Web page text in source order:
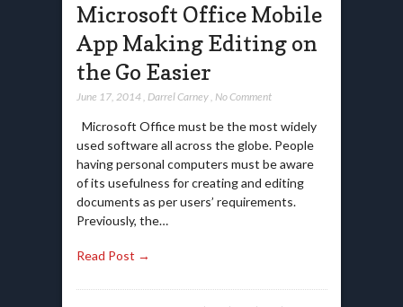
Microsoft Office Mobile
App Making Editing on
the Go Easier
June 17, 2014, Darrel Carney, No Comment
Microsoft Office must be the most widely
used software all across the globe. People
having personal computers must be aware
of its usefulness for creating and editing
documents as per users’ requirements.
Previously, the…
Read Post →